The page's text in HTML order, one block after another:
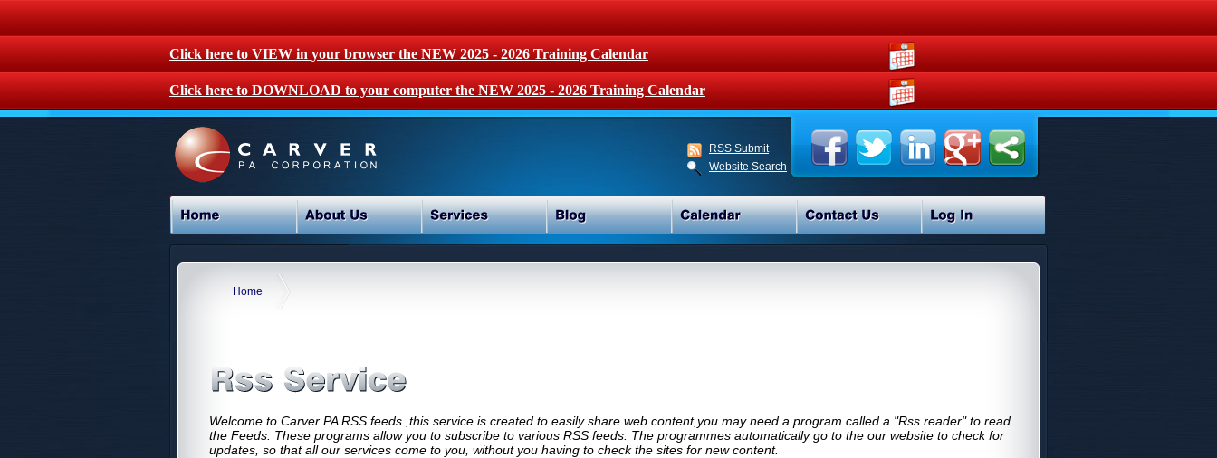
Click here to VIEW in your browser the NEW 2025 - 2026 Training Calendar
Click here to DOWNLOAD to your computer the NEW 2025 - 2026 Training Calendar
RSS Submit
Website Search
Home
Welcome to Carver PA RSS feeds ,this service is created to easily share web content,you may need a program called a "Rss reader" to read
the Feeds. These programs allow you to subscribe to various RSS feeds. The programmes automatically go to the our website to check for
updates, so that all our services come to you, without you having to check the sites for new content.